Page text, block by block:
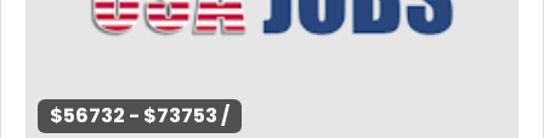
$56732 - $73753 /